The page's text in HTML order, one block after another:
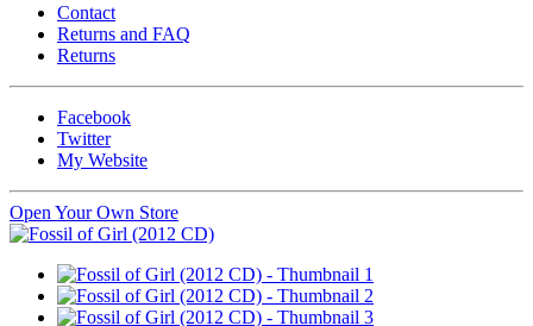
Contact
Returns and FAQ
Returns
Facebook
Twitter
My Website
Open Your Own Store